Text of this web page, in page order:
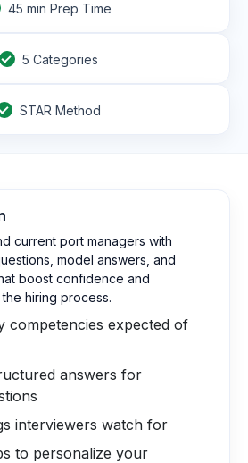
45 min Prep Time
5 Categories
STAR Method
current port managers with
model answers, and
boost confidence and
hiring process.
competencies expected of
answers for
interviewers watch for
to personalize your